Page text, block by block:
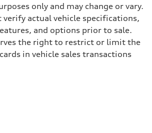
only and may change or vary.
verify actual vehicle specifications,
and options prior to sale.
the right to restrict or limit the
in vehicle sales transactions